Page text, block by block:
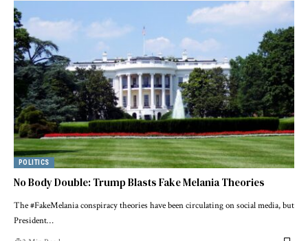
POLITICS
No Body Double: Trump Blasts Fake Melania Theories
The #FakeMelania conspiracy theories have been circulating on social media, but
President…